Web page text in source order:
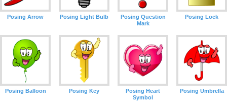
Posing Arrow Posing Light Bulb
Posing Question
Mark
Posing Lock
Posing Balloon Posing Key
Posing Heart
Symbol
Posing Umbrella